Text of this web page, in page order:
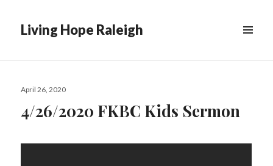
Living Hope Raleigh
Posted
April 26, 2020
4/26/2020 FKBC Kids Sermon